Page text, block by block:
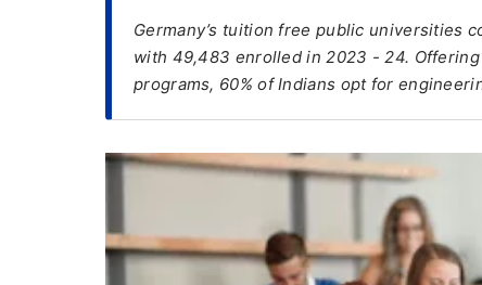
Germany’s tuition free public universities
with 49,483 enrolled in 2023 - 24.
programs, 60% of Indians opt for